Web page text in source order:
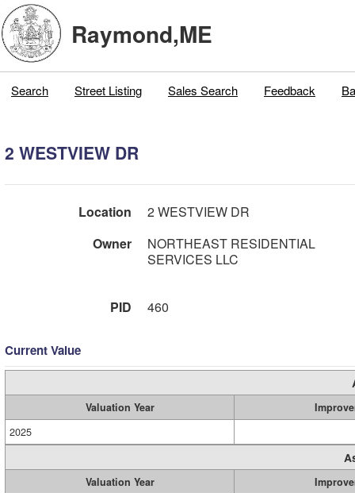
Raymond,ME
Search Street Listing Sales Search Feedback
2 WESTVIEW DR
Location
2 WESTVIEW DR
Owner
NORTHEAST RESIDENTIAL
SERVICES LLC
PID 460
Current Value
Valuation Year
2025
Valuation Year